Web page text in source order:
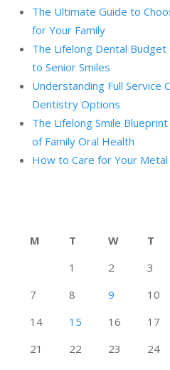
The Ultimate Guide to
for Your Family
The Lifelong Dental
to Senior Smiles
Understanding Full Service
Dentistry Options
The Lifelong Smile
of Family Oral Health
How to Care for Your
M
T W T
1
2 3
7
8 9 10
14
15 16 17
21
22 23 24